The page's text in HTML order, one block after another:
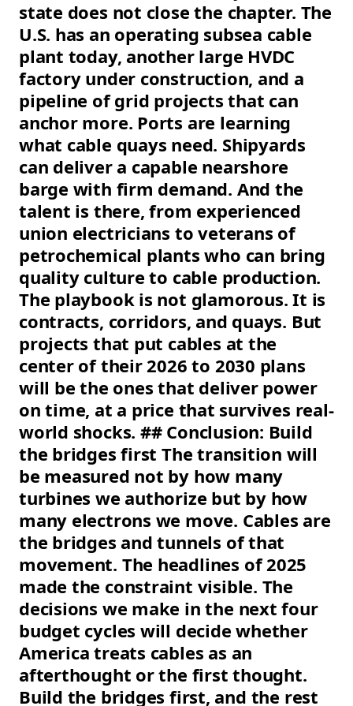
state does not close the chapter. The
U.S. has an operating subsea cable
plant today, another large HVDC
factory under construction, and a
pipeline of grid projects that can
anchor more. Ports are learning
what cable quays need. Shipyards
can deliver a capable nearshore
barge with firm demand. And the
talent is there, from experienced
union electricians to veterans of
petrochemical plants who can bring
quality culture to cable production.
The playbook is not glamorous. It is
contracts, corridors, and quays. But
projects that put cables at the
center of their 2026 to 2030 plans
will be the ones that deliver power
on time, at a price that survives real-
world shocks. ## Conclusion: Build
the bridges first The transition will
be measured not by how many
turbines we authorize but by how
many electrons we move. Cables are
the bridges and tunnels of that
movement. The headlines of 2025
made the constraint visible. The
decisions we make in the next four
budget cycles will decide whether
America treats cables as an
afterthought or the first thought.
Build the bridges first, and the rest